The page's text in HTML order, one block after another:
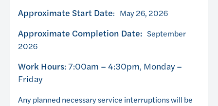
Approximate Start Date: May 26, 2026
Approximate Completion Date: September
2026
Work Hours: 7:00am – 4:30pm, Monday –
Friday
Any planned necessary service interruptions will be